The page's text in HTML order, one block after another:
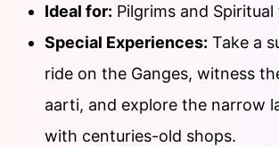
Ideal for: Pilgrims and
Special Experiences: Take a
ride on the Ganges, witness
aarti, and explore the narrow
with centuries-old shops.